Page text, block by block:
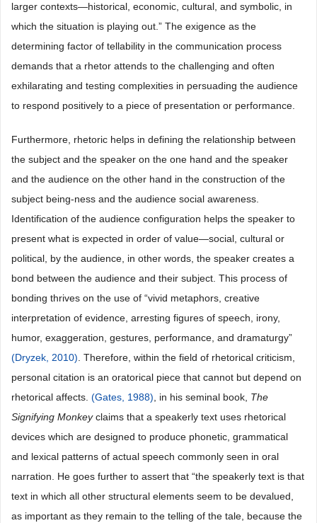
larger contexts—historical, economic, cultural, and symbolic, in
which the situation is playing out.” The exigence as the
determining factor of tellability in the communication process
demands that a rhetor attends to the challenging and often
exhilarating and testing complexities in persuading the audience
to respond positively to a piece of presentation or performance.
Furthermore, rhetoric helps in defining the relationship between
the subject and the speaker on the one hand and the speaker
and the audience on the other hand in the construction of the
subject being-ness and the audience social awareness.
Identification of the audience configuration helps the speaker to
present what is expected in order of value—social, cultural or
political, by the audience, in other words, the speaker creates a
bond between the audience and their subject. This process of
bonding thrives on the use of “vivid metaphors, creative
interpretation of evidence, arresting figures of speech, irony,
humor, exaggeration, gestures, performance, and dramaturgy”
(Dryzek, 2010) . Therefore, within the field of rhetorical criticism,
personal citation is an oratorical piece that cannot but depend on
rhetorical affects. (Gates, 1988) , in his seminal book, The
Signifying Monkeyclaims that a speakerly text uses rhetorical
devices which are designed to produce phonetic, grammatical
and lexical patterns of actual speech commonly seen in oral
narration. He goes further to assert that “the speakerly text is that
text in which all other structural elements seem to be devalued,
as important as they remain to the telling of the tale, because the